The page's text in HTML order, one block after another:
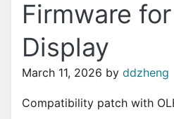
Firmware
Display
March 11, 2026 by ddzheng
Compatibility patch with